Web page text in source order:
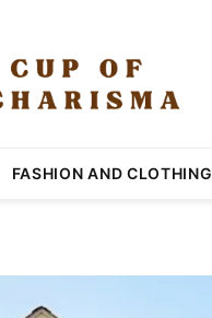
FASHION AND CLOTHING